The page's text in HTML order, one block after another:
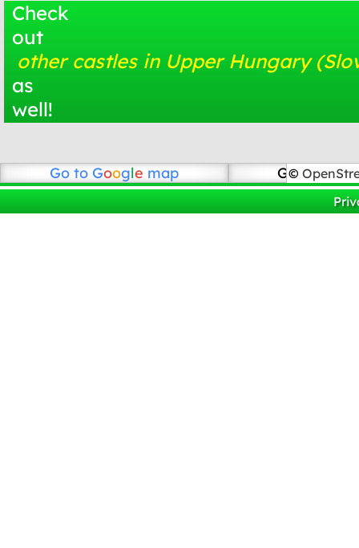
Check
out
other castles in Upper Hungary
as
well!
Go to Google map Go to
©